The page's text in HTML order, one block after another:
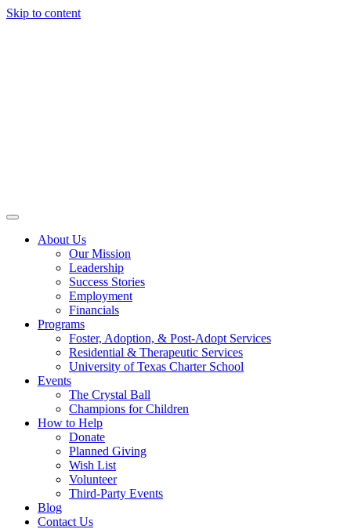
Skip to content
About Us
Our Mission
Leadership
Success Stories
Employment
Financials
Programs
Foster, Adoption, & Post-Adopt Services
Residential & Therapeutic Services
University of Texas Charter School
Events
The Crystal Ball
Champions for Children
How to Help
Donate
Planned Giving
Wish List
Volunteer
Third-Party Events
Blog
Contact Us